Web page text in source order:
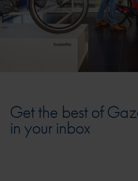
Get the best of
in your inbox